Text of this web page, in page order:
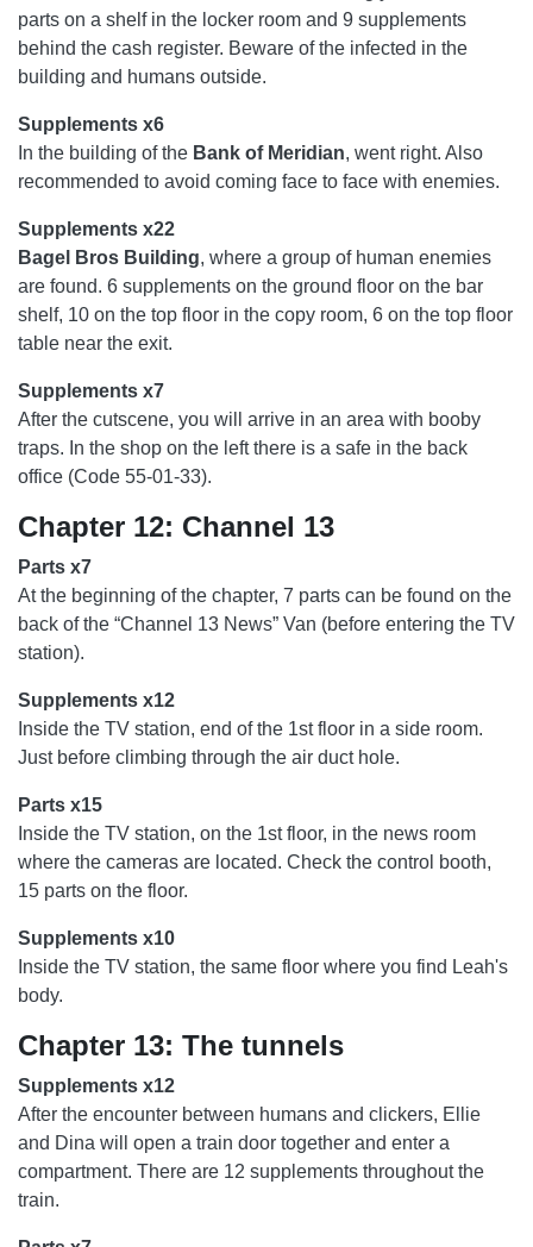
parts on a shelf in the locker room and 9 supplements
behind the cash register. Beware of the infected in the
building and humans outside.
Supplements x6
In the building of the Bank of Meridian, went right. Also
recommended to avoid coming face to face with enemies.
Supplements x22
Bagel Bros Building, where a group of human enemies
are found. 6 supplements on the ground floor on the bar
shelf, 10 on the top floor in the copy room, 6 on the top floor
table near the exit.
Supplements x7
After the cutscene, you will arrive in an area with booby
traps. In the shop on the left there is a safe in the back
office (Code 55-01-33).
Chapter 12: Channel 13
Parts x7
At the beginning of the chapter, 7 parts can be found on the
back of the “Channel 13 News” Van (before entering the TV
station).
Supplements x12
Inside the TV station, end of the 1st floor in a side room.
Just before climbing through the air duct hole.
Parts x15
Inside the TV station, on the 1st floor, in the news room
where the cameras are located. Check the control booth,
15 parts on the floor.
Supplements x10
Inside the TV station, the same floor where you find Leah's
body.
Chapter 13: The tunnels
Supplements x12
After the encounter between humans and clickers, Ellie
and Dina will open a train door together and enter a
compartment. There are 12 supplements throughout the
train.